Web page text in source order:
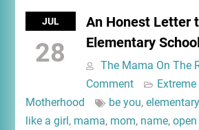
JUL
28
An Honest Letter
Elementary
The Mama On The
Comment
Motherhood
be you, elementary
like a girl, mama, mom, name, open